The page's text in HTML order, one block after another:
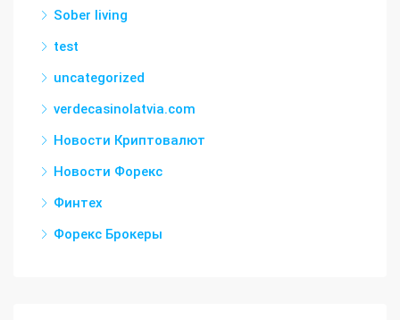
Sober living
test
uncategorized
verdecasinolatvia.com
Новости Криптовалют
Новости Форекс
Финтех
Форекс Брокеры